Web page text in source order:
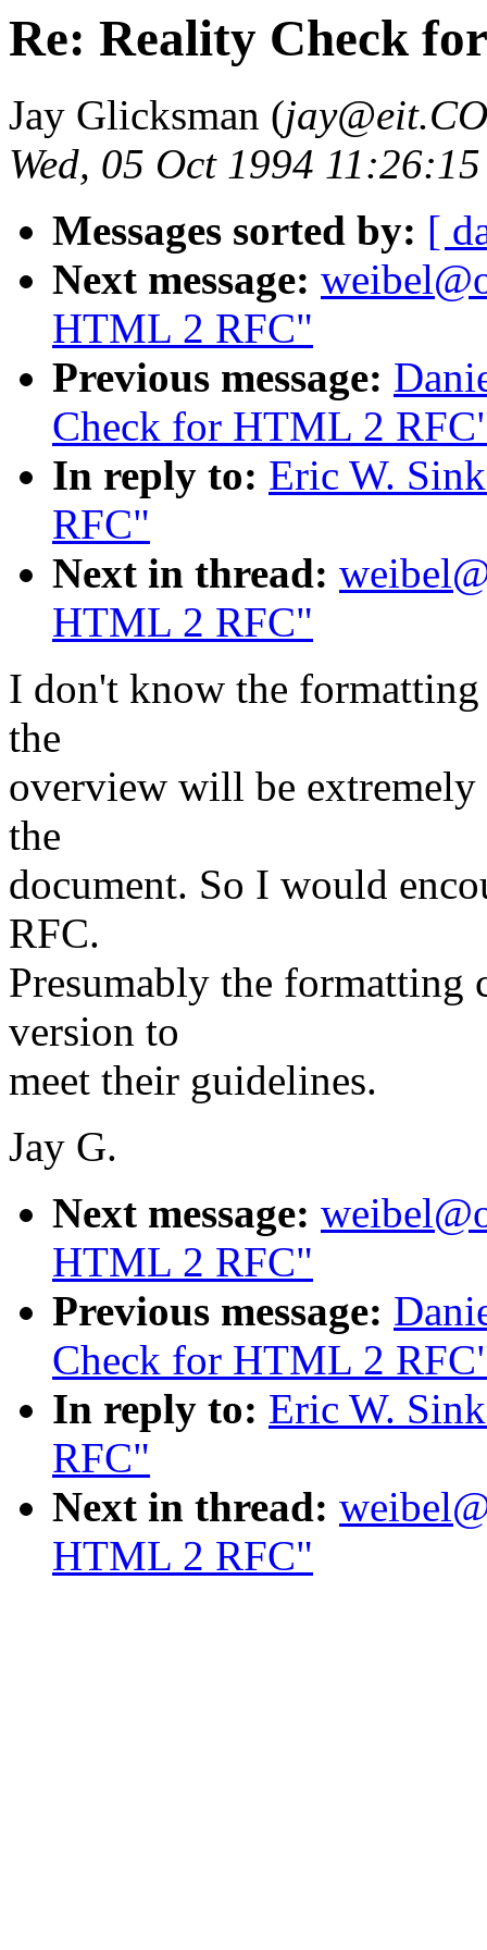
Re: Reality Check
Jay Glicksman (
Wed, 05 Oct 1994
Messages sorted by: [
Next message:
HTML 2 RFC"
Previous message:
Check for HTML 2
In reply to: Eric W.
RFC"
Next in thread:
HTML 2 RFC"
I don't know the
the
overview will be
the
document. So I would
RFC.
Presumably the
version to
meet their guidelines.
Jay G.
Next message:
HTML 2 RFC"
Previous message:
Check for HTML 2
In reply to: Eric W.
RFC"
Next in thread:
HTML 2 RFC"